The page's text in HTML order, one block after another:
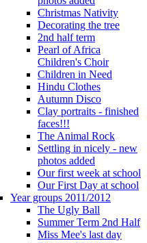
Christmas Nativity
Decorating the tree
2nd half term
Pearl of Africa
Children's Choir
Children in Need
Hindu Clothes
Autumn Disco
Clay portraits - finished
faces!!!
The Animal Rock
Settling in nicely - new
photos added
Our first week at school
Our First Day at school
Year groups 2011/2012
The Ugly Ball
Summer Term 2nd Half
Miss Mee's last day